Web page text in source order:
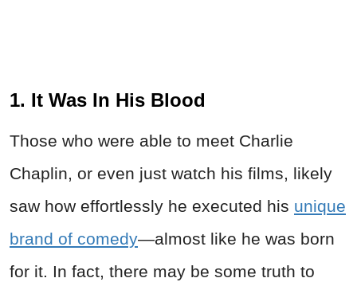
1. It Was In His Blood
Those who were able to meet Charlie
Chaplin, or even just watch his films, likely
saw how effortlessly he executed his unique
brand of comedy—almost like he was born
for it. In fact, there may be some truth to